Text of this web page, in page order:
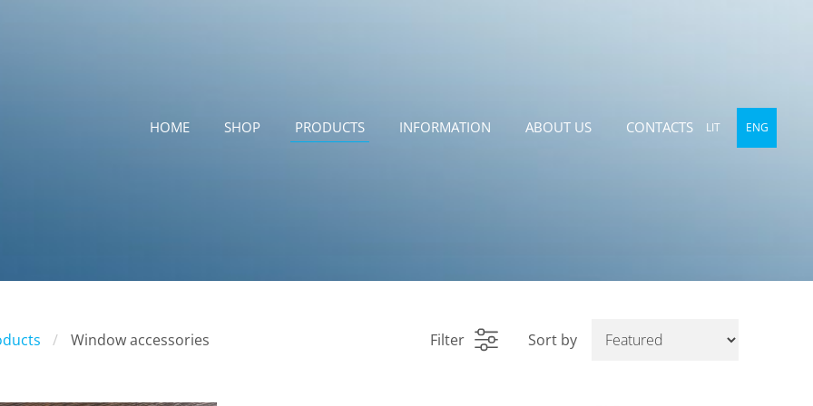
HOME SHOP PRODUCTS INFORMATION ABOUT US CONTACTS LIT ENG
Window accessories Filter Sort by